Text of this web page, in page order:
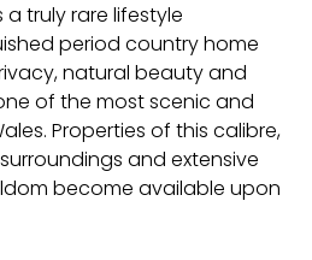
truly rare lifestyle
period country home
natural beauty and
of the most scenic and
Properties of this calibre,
and extensive
become available upon